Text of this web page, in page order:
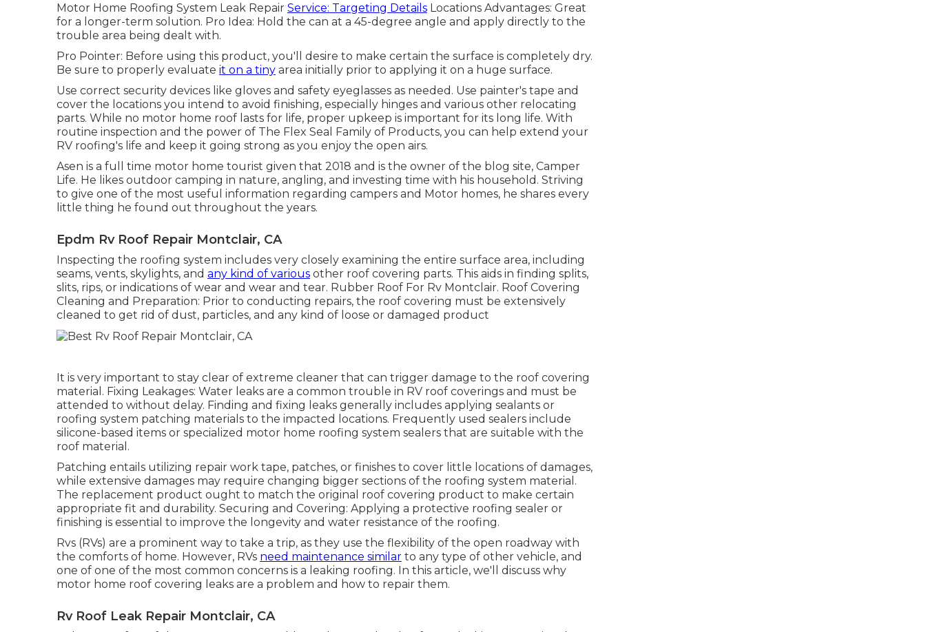
Motor Home Roofing System Leak Repair Service: Targeting Details Locations Advantages: Great
for a longer-term solution. Pro Idea: Hold the can at a 45-degree angle and apply directly to the
trouble area being dealt with.
Pro Pointer: Before using this product, you'll desire to make certain the surface is completely dry.
Be sure to properly evaluate it on a tiny area initially prior to applying it on a huge surface.
Use correct security devices like gloves and safety eyeglasses as needed. Use painter's tape and
cover the locations you intend to avoid finishing, especially hinges and various other relocating
parts. While no motor home roof lasts for life, proper upkeep is important for its long life. With
routine inspection and the power of The Flex Seal Family of Products, you can help extend your
RV roofing's life and keep it going strong as you enjoy the open airs.
Asen is a full time motor home tourist given that 2018 and is the owner of the blog site, Camper
Life. He likes outdoor camping in nature, angling, and investing time with his household. Striving
to give one of the most useful information regarding campers and Motor homes, he shares every
little thing he found out throughout the years.
Epdm Rv Roof Repair Montclair, CA
Inspecting the roofing system includes very closely examining the entire surface area, including
seams, vents, skylights, and any kind of various other roof covering parts. This aids in finding splits,
slits, rips, or indications of wear and wear and tear. Rubber Roof For Rv Montclair. Roof Covering
Cleaning and Preparation: Prior to conducting repairs, the roof covering must be extensively
cleaned to get rid of dust, particles, and any kind of loose or damaged product
It is very important to stay clear of extreme cleaner that can trigger damage to the roof covering
material. Fixing Leakages: Water leaks are a common trouble in RV roof coverings and must be
attended to without delay. Finding and fixing leaks generally includes applying sealants or
roofing system patching materials to the impacted locations. Frequently used sealers include
silicone-based items or specialized motor home roofing system sealers that are suitable with the
roof material.
Patching entails utilizing repair work tape, patches, or finishes to cover little locations of damages,
while extensive damages may require changing bigger sections of the roofing system material.
The replacement product ought to match the original roof covering product to make certain
appropriate fit and durability. Securing and Covering: Applying a protective roofing sealer or
finishing is essential to improve the longevity and water resistance of the roofing.
Rvs (RVs) are a prominent way to take a trip, as they use the flexibility of the open roadway with
the comforts of home. However, RVs need maintenance similar to any type of other vehicle, and
one of one of the most common concerns is a leaking roofing. In this article, we'll discuss why
motor home roof covering leaks are a problem and how to repair them.
Rv Roof Leak Repair Montclair, CA